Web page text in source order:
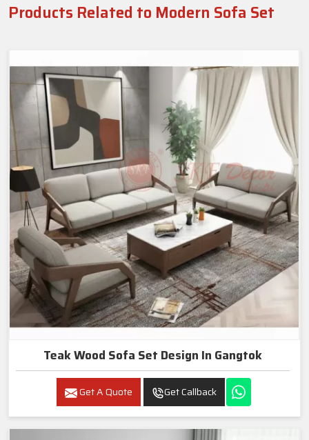
Products Related to Modern Sofa Set
Teak Wood Sofa Set Design In Gangtok
Get A Quote Get Callback